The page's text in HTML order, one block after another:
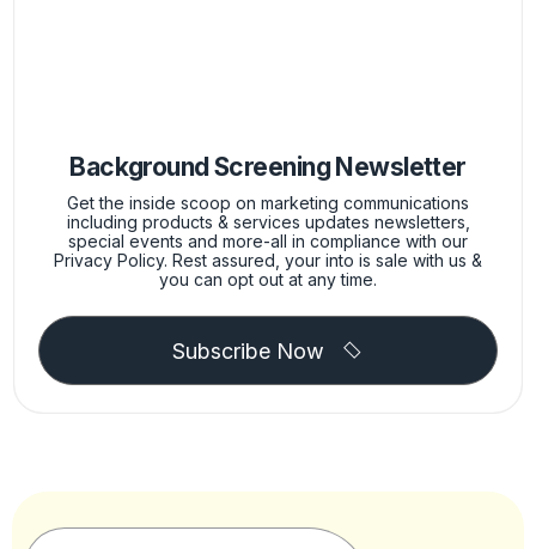
Background Screening Newsletter
Get the inside scoop on marketing communications
including products & services updates newsletters,
special events and more-all in compliance with our
Privacy Policy. Rest assured, your into is sale with us &
you can opt out at any time.
Subscribe Now